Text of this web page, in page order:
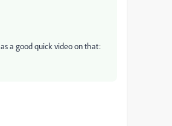
a good quick video on that: